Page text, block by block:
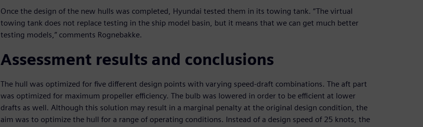
Once the design of the new hulls was completed, Hyundai tested them in its towing tank. “The virtual
towing tank does not replace testing in the ship model basin, but it means that we can get much better
testing models,” comments Rognebakke.
Assessment results and conclusions
The hull was optimized for five different design points with varying speed-draft combinations. The aft part
was optimized for maximum propeller efficiency. The bulb was lowered in order to be efficient at lower
drafts as well. Although this solution may result in a marginal penalty at the original design condition, the
aim was to optimize the hull for a range of operating conditions. Instead of a design speed of 25 knots, the